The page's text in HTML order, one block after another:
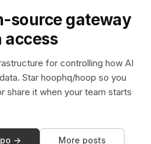
source gateway
access
for controlling how AI
Star hoophq/hoop so you
share it when your team starts
→ More posts